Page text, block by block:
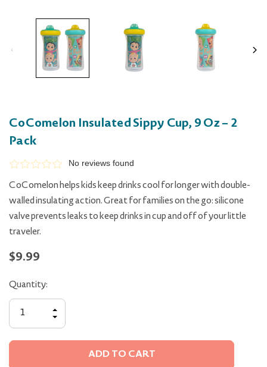
CoComelon Insulated Sippy Cup, 9 Oz – 2
Pack
No reviews found
CoComelon helps kids keep drinks cool for longer with double-
walled insulating action. Great for families on the go: silicone
valve prevents leaks to keep drinks in cup and off of your little
traveler.
$9.99
Quantity:
DECREASE
QUANTITY
OF
UNDEFINED
INCREASE
OF
UNDEFINED